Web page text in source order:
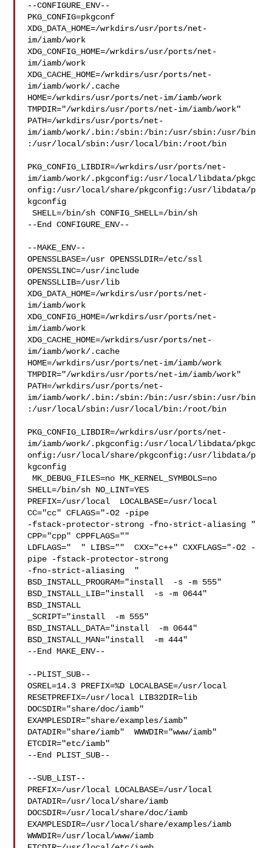
--CONFIGURE_ENV--
PKG_CONFIG=pkgconf
XDG_DATA_HOME=/wrkdirs/usr/ports/net-
im/iamb/work
XDG_CONFIG_HOME=/wrkdirs/usr/ports/net-
im/iamb/work
XDG_CACHE_HOME=/wrkdirs/usr/ports/net-
im/iamb/work/.cache
HOME=/wrkdirs/usr/ports/net-im/iamb/work
TMPDIR="/wrkdirs/usr/ports/net-im/iamb/work"
PATH=/wrkdirs/usr/ports/net-
im/iamb/work/.bin:/sbin:/bin:/usr/sbin:/usr/bin
:/usr/local/sbin:/usr/local/bin:/root/bin
PKG_CONFIG_LIBDIR=/wrkdirs/usr/ports/net-
im/iamb/work/.pkgconfig:/usr/local/libdata/pkgc
onfig:/usr/local/share/pkgconfig:/usr/libdata/p
kgconfig
SHELL=/bin/sh CONFIG_SHELL=/bin/sh
--End CONFIGURE_ENV--
--MAKE_ENV--
OPENSSLBASE=/usr OPENSSLDIR=/etc/ssl
OPENSSLINC=/usr/include
OPENSSLLIB=/usr/lib
XDG_DATA_HOME=/wrkdirs/usr/ports/net-
im/iamb/work
XDG_CONFIG_HOME=/wrkdirs/usr/ports/net-
im/iamb/work
XDG_CACHE_HOME=/wrkdirs/usr/ports/net-
im/iamb/work/.cache
HOME=/wrkdirs/usr/ports/net-im/iamb/work
TMPDIR="/wrkdirs/usr/ports/net-im/iamb/work"
PATH=/wrkdirs/usr/ports/net-
im/iamb/work/.bin:/sbin:/bin:/usr/sbin:/usr/bin
:/usr/local/sbin:/usr/local/bin:/root/bin
PKG_CONFIG_LIBDIR=/wrkdirs/usr/ports/net-
im/iamb/work/.pkgconfig:/usr/local/libdata/pkgc
onfig:/usr/local/share/pkgconfig:/usr/libdata/p
kgconfig
MK_DEBUG_FILES=no MK_KERNEL_SYMBOLS=no
SHELL=/bin/sh NO_LINT=YES
PREFIX=/usr/local  LOCALBASE=/usr/local
CC="cc" CFLAGS="-O2 -pipe
-fstack-protector-strong -fno-strict-aliasing "
CPP="cpp" CPPFLAGS=""
LDFLAGS="  " LIBS=""  CXX="c++" CXXFLAGS="-O2 -
pipe -fstack-protector-strong
-fno-strict-aliasing  "
BSD_INSTALL_PROGRAM="install  -s -m 555"
BSD_INSTALL_LIB="install  -s -m 0644"
BSD_INSTALL
_SCRIPT="install  -m 555"
BSD_INSTALL_DATA="install  -m 0644"
BSD_INSTALL_MAN="install  -m 444"
--End MAKE_ENV--
--PLIST_SUB--
OSREL=14.3 PREFIX=%D LOCALBASE=/usr/local
RESETPREFIX=/usr/local LIB32DIR=lib
DOCSDIR="share/doc/iamb"
EXAMPLESDIR="share/examples/iamb"
DATADIR="share/iamb"  WWWDIR="www/iamb"
ETCDIR="etc/iamb"
--End PLIST_SUB--
--SUB_LIST--
PREFIX=/usr/local LOCALBASE=/usr/local
DATADIR=/usr/local/share/iamb
DOCSDIR=/usr/local/share/doc/iamb
EXAMPLESDIR=/usr/local/share/examples/iamb
WWWDIR=/usr/local/www/iamb